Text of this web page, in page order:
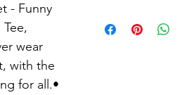
- Funny
wear
with the
for all.•